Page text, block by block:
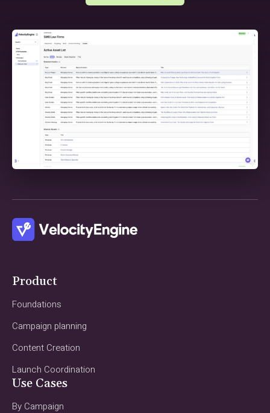
Product
Foundations
Campaign planning
Content Creation
Launch Coordination
Use Cases
By Campaign